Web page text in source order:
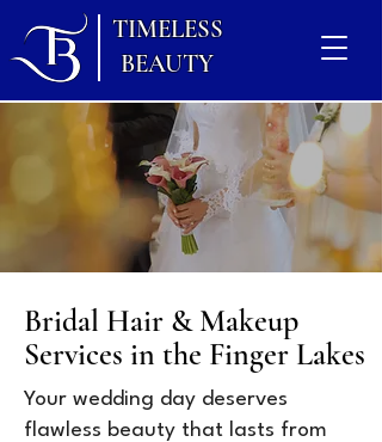
TIMELESS
BEAUTY
Bridal Hair & Makeup
Services in the Finger Lakes
Your wedding day deserves
flawless beauty that lasts from